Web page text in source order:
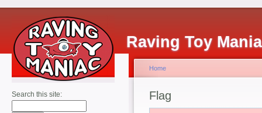
Raving Toy
Search this site:
Home
Flag